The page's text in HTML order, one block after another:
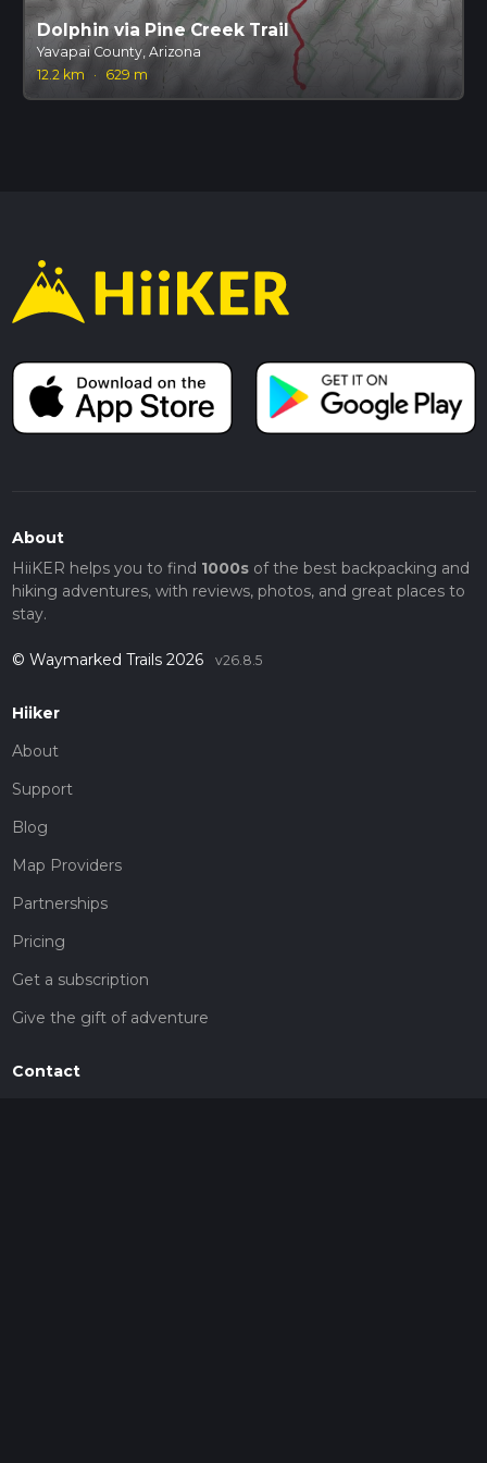
Dolphin via Pine Creek Trail
Yavapai County, Arizona
12.2 km
· 629 m
About
HiiKER helps you to find 1000sof the best backpacking and
hiking adventures, with reviews, photos, and great places to
stay.
© Waymarked Trails 2026 v26.8.5
Hiiker
About
Support
Blog
Map Providers
Partnerships
Pricing
Get a subscription
Give the gift of adventure
Contact